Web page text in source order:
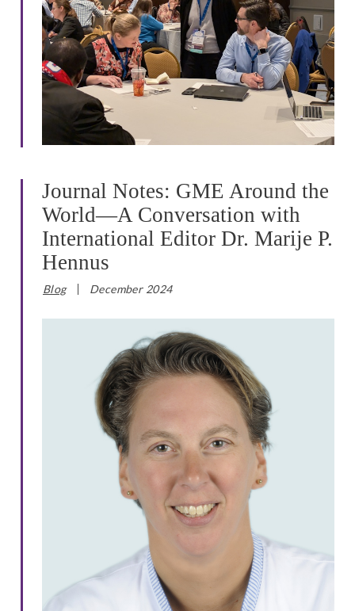
Journal Notes: GME Around the
World—A Conversation with
International Editor Dr. Marije P.
Hennus
Blog December 2024